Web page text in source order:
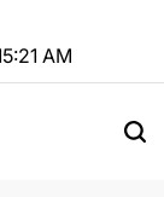
:22 AM